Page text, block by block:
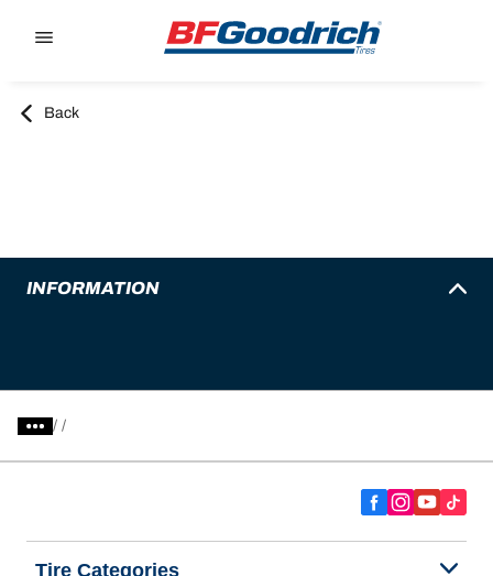
Back
INFORMATION
/
Tire Categories